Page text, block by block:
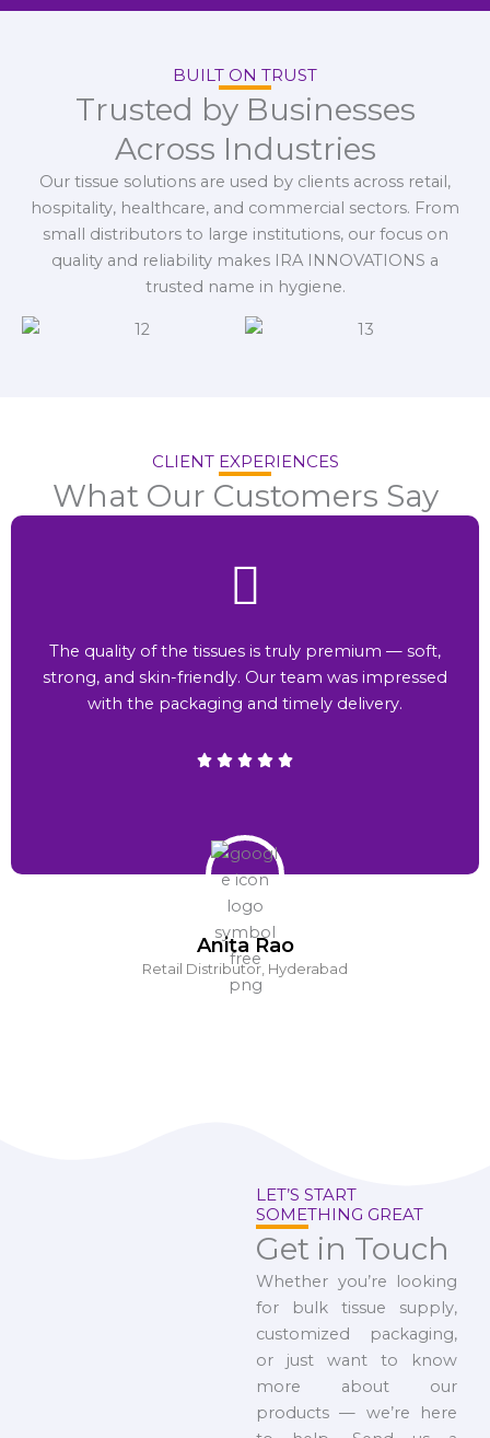
BUILT ON TRUST
Trusted by Businesses
Across Industries
Our tissue solutions are used by clients across retail,
hospitality, healthcare, and commercial sectors. From
small distributors to large institutions, our focus on
quality and reliability makes IRA INNOVATIONS a
trusted name in hygiene.
CLIENT EXPERIENCES
What Our Customers Say
Anita Rao
Retail Distributor, Hyderabad
The quality of the tissues is truly premium — soft,
strong, and skin-friendly. Our team was impressed
with the packaging and timely delivery.
LET’S START
SOMETHING GREAT
Get in Touch
Whether you’re looking
for bulk tissue supply,
customized packaging,
or just want to know
more about our
products — we’re here